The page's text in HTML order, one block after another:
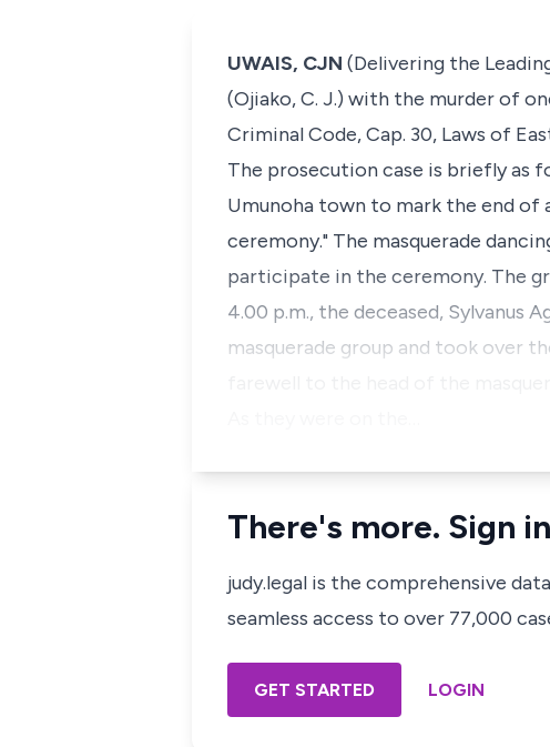
UWAIS, CJN (Delivering the
(Ojiako, C. J.) with the murder of
Criminal Code, Cap. 30, Laws of
The prosecution case is briefly as
Umunoha town to mark the end of
ceremony." The masquerade
participate in the ceremony. The
4.00 p.m., the deceased, Sylvanus
masquerade group and took over
There's more. Sign
judy.legal is the comprehensive
seamless access to over 77,000
GET STARTED LOGIN